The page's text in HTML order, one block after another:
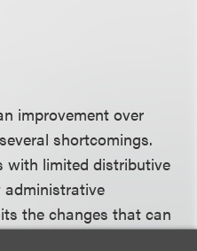
improvement over
shortcomings.
with limited distributive
the changes that can